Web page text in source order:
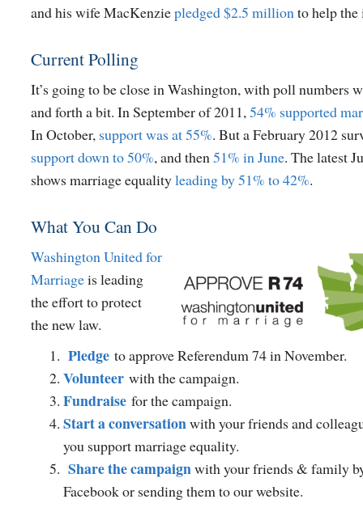
and his wife MacKenziepledged $2.5 million to help
Current Polling
It’s going to be close in Washington, with poll numbers
and forth a bit. In September of 2011, 54% supported
In October, support was at 55%. But a February 2012
support down to 50%, and then 51% in June. The latest
shows marriage equalityleading by 51% to 42%.
What You Can Do
Washington United for
Marriageis leading
the effort to protect
the new law.
Pledge to approve Referendum 74 in November.
Volunteer with the campaign.
Fundraise for the campaign.
Start a conversationwith your friends and
you support marriage equality.
Share the campaignwith your friends & family
Facebook or sending them to our website.